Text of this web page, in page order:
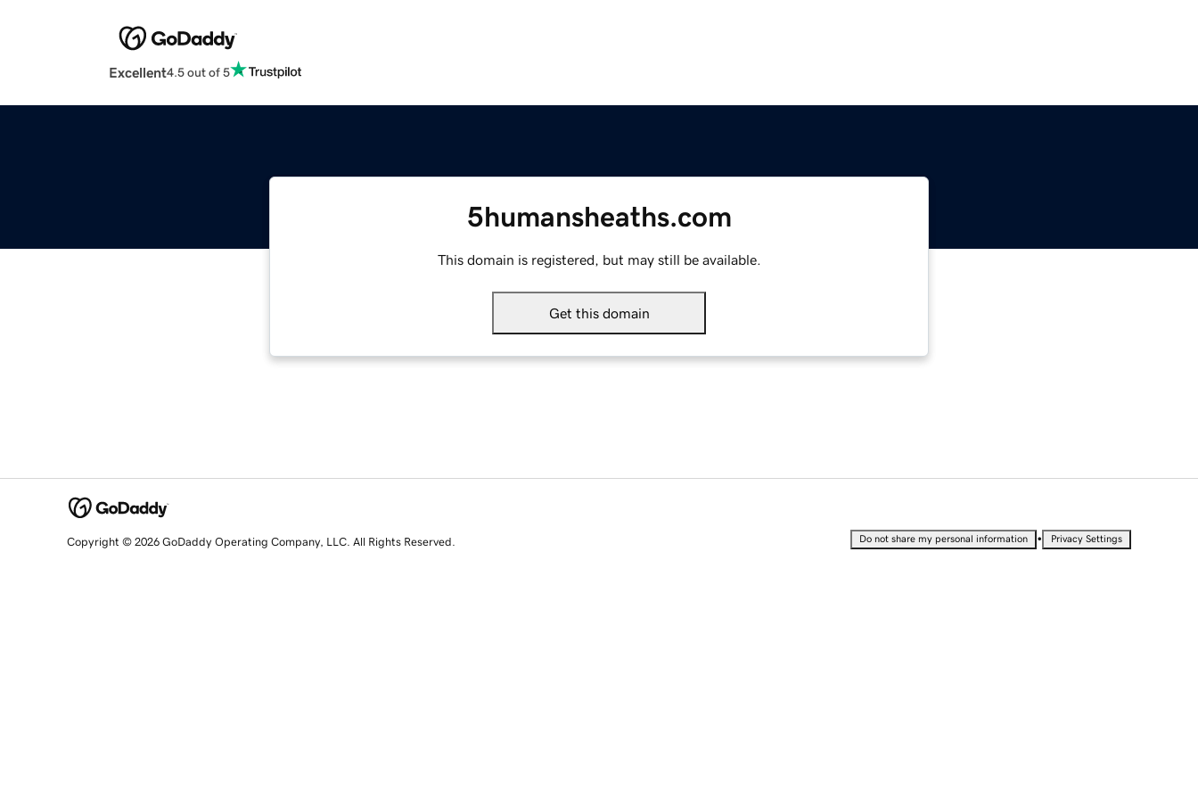
Excellent4.5 out of 5
5humansheaths.com
This domain is registered, but may still be available.
Get this domain
Copyright © 2026 GoDaddy Operating Company, LLC. All Rights Reserved. Do not share my personal information • Privacy Settings